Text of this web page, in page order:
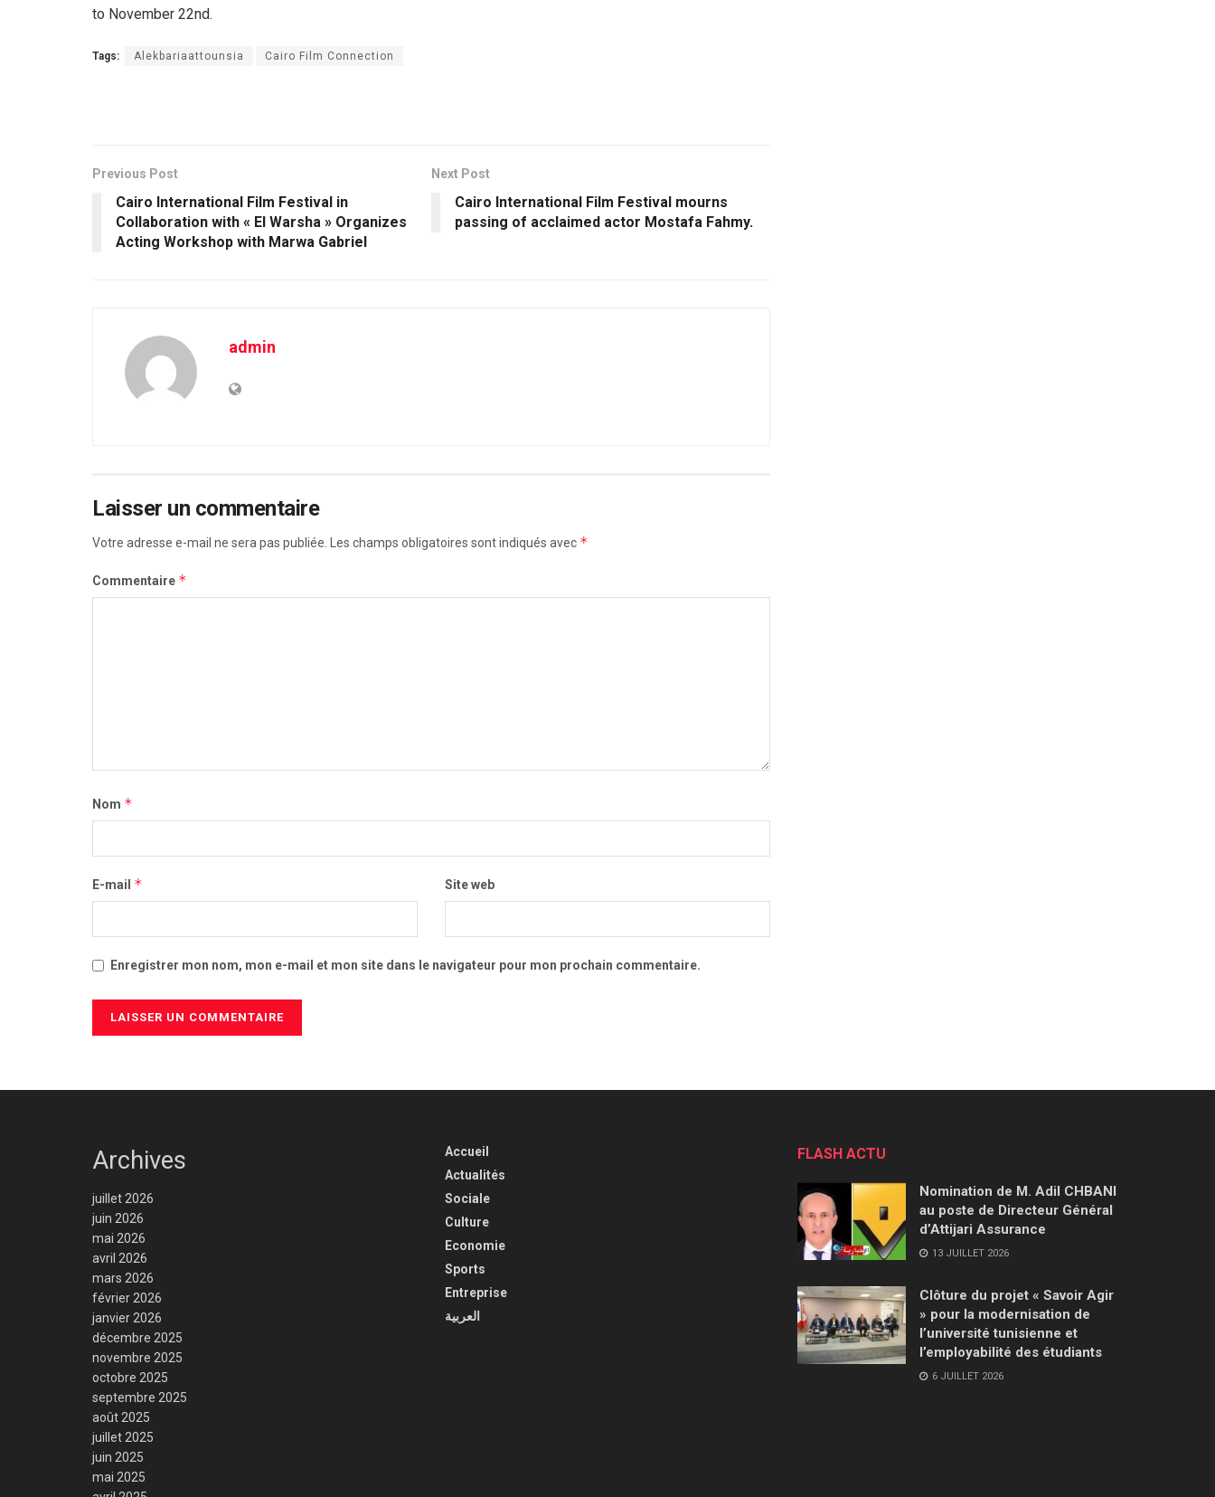
to November 22nd.
Tags: Alekbariaattounsia Cairo Film Connection
Previous Post
Cairo International Film Festival in
Collaboration with « El Warsha » Organizes
Acting Workshop with Marwa Gabriel
Next Post
Cairo International Film Festival mourns
passing of acclaimed actor Mostafa Fahmy.
admin
Laisser un commentaire
Votre adresse e-mail ne sera pas publiée. Les champs obligatoires sont indiqués avec *
Commentaire *
Nom *
E-mail * Site web
Enregistrer mon nom, mon e-mail et mon site dans le navigateur pour mon prochain commentaire.
Archives
juillet 2026
juin 2026
mai 2026
avril 2026
mars 2026
février 2026
janvier 2026
décembre 2025
novembre 2025
octobre 2025
septembre 2025
août 2025
juillet 2025
juin 2025
mai 2025
Accueil
Actualités
Sociale
Culture
Economie
Sports
Entreprise
العربية
FLASH ACTU
Nomination de M. Adil CHBANI
au poste de Directeur Général
d’Attijari Assurance
13 JUILLET 2026
Clôture du projet « Savoir Agir
» pour la modernisation de
l’université tunisienne et
l’employabilité des étudiants
6 JUILLET 2026